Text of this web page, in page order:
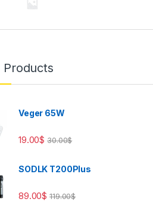
Products
Veger 65W
19.00$ 30.00$
SODLK T200Plus
89.00$ 119.00$